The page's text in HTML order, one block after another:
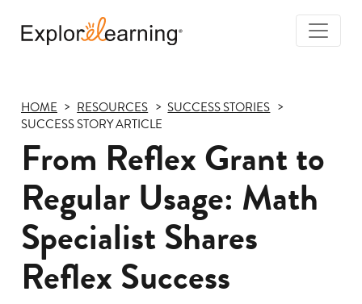
HOME RESOURCES
SUCCESS STORIES
SUCCESS STORY ARTICLE
From Reflex Grant to
Regular Usage: Math
Specialist Shares
Reflex Success